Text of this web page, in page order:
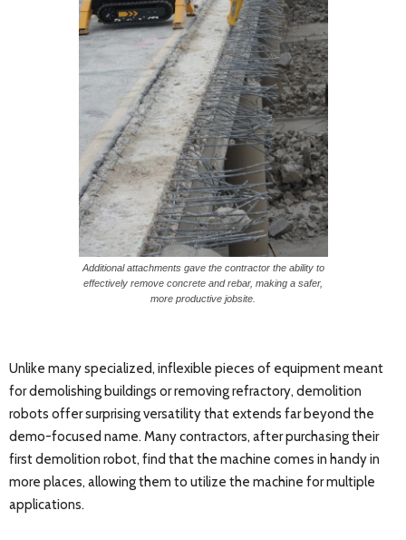
Additional attachments gave the contractor the ability to
effectively remove concrete and rebar, making a safer,
more productive jobsite.
Unlike many specialized, inflexible pieces of equipment meant
for demolishing buildings or removing refractory, demolition
robots offer surprising versatility that extends far beyond the
demo-focused name. Many contractors, after purchasing their
first demolition robot, find that the machine comes in handy in
more places, allowing them to utilize the machine for multiple
applications.